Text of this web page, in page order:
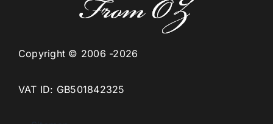
Copyright © 2006 -2026
VAT ID: GB501842325